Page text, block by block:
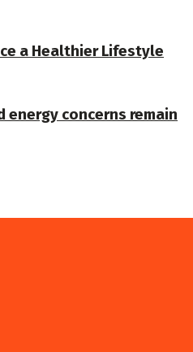
a Healthier Lifestyle
concerns remain